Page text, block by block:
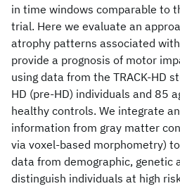
in time windows comparable to
trial. Here we evaluate an
atrophy patterns associated
provide a prognosis of motor
using data from the TRACK-HD
HD (pre-HD) individuals and 85
healthy controls. We integrate
information from gray matter
via voxel-based morphometry)
data from demographic, genetic
distinguish individuals at high